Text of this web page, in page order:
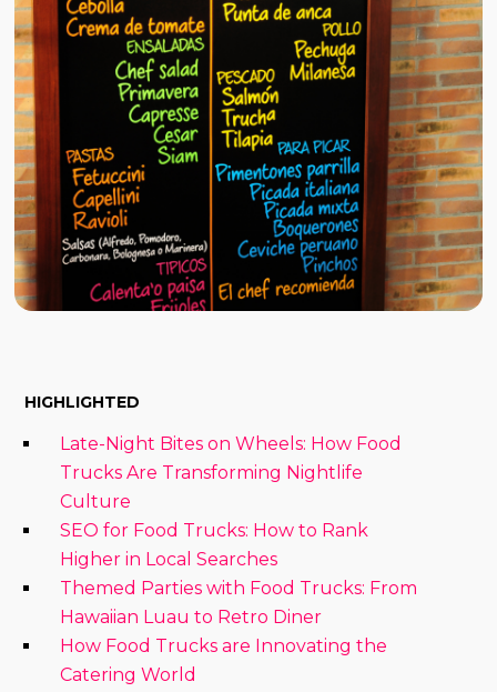
HIGHLIGHTED
Late-Night Bites on Wheels: How Food
Trucks Are Transforming Nightlife
Culture
SEO for Food Trucks: How to Rank
Higher in Local Searches
Themed Parties with Food Trucks: From
Hawaiian Luau to Retro Diner
How Food Trucks are Innovating the
Catering World